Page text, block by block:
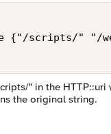
{"/scripts/" "/
" in the
the original string.